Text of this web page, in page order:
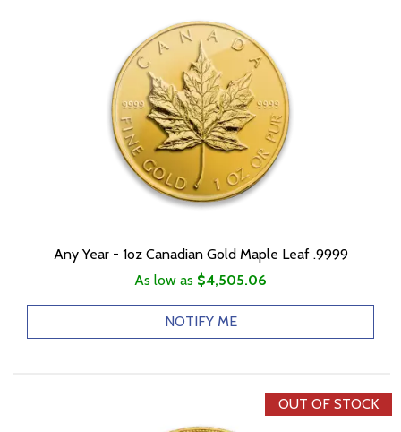
Any Year - 1oz Canadian Gold Maple Leaf .9999
As low as $4,505.06
NOTIFY ME
OUT OF STOCK